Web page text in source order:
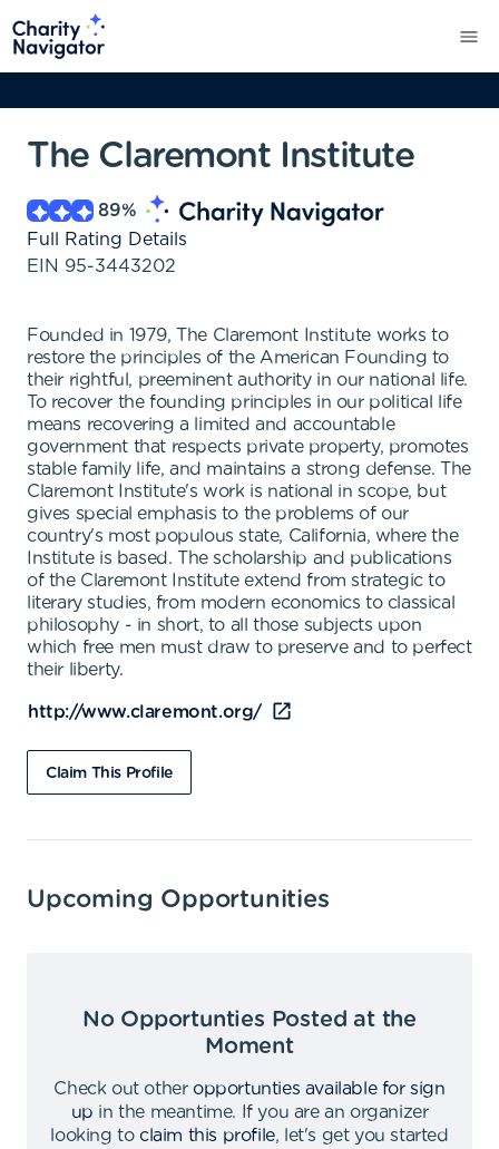
The Claremont Institute
89%
Full Rating Details
EIN 95-3443202
Founded in 1979, The Claremont Institute works to
restore the principles of the American Founding to
their rightful, preeminent authority in our national life.
To recover the founding principles in our political life
means recovering a limited and accountable
government that respects private property, promotes
stable family life, and maintains a strong defense. The
Claremont Institute's work is national in scope, but
gives special emphasis to the problems of our
country's most populous state, California, where the
Institute is based. The scholarship and publications
of the Claremont Institute extend from strategic to
literary studies, from modern economics to classical
philosophy - in short, to all those subjects upon
which free men must draw to preserve and to perfect
their liberty.
http://www.claremont.org/
Claim This Profile
Upcoming Opportunities
No Opportunties Posted at the
Moment
Check out other opportunties available for sign
up in the meantime.
If you are an organizer
looking to claim this profile,
let's get you started